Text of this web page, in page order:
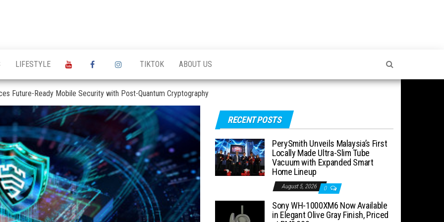
LIFESTYLE TIKTOK ABOUT US
Future-Ready Mobile Security with Post-Quantum Cryptography
RECENT POSTS
PerySmith Unveils Malaysia’s First
Locally Made Ultra-Slim Tube
Vacuum with Expanded Smart
Home Lineup
August 5, 2026 0
Sony WH-1000XM6 Now Available
in Elegant Olive Gray Finish, Priced